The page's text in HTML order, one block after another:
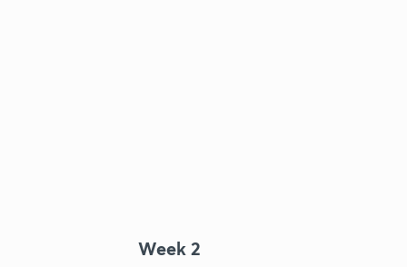
Week 2